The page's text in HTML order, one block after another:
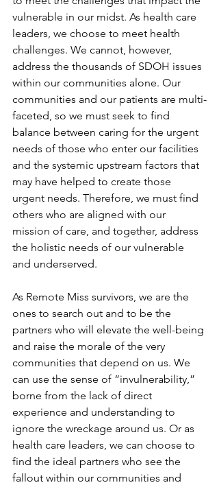
vulnerable in our midst. As health care
leaders, we choose to meet health
challenges. We cannot, however,
address the thousands of SDOH issues
within our communities alone. Our
communities and our patients are multi-
faceted, so we must seek to find
balance between caring for the urgent
needs of those who enter our facilities
and the systemic upstream factors that
may have helped to create those
urgent needs. Therefore, we must find
others who are aligned with our
mission of care, and together, address
the holistic needs of our vulnerable
and underserved.
As Remote Miss survivors, we are the
ones to search out and to be the
partners who will elevate the well-being
and raise the morale of the very
communities that depend on us. We
can use the sense of “invulnerability,”
borne from the lack of direct
experience and understanding to
ignore the wreckage around us. Or as
health care leaders, we can choose to
find the ideal partners who see the
fallout within our communities and